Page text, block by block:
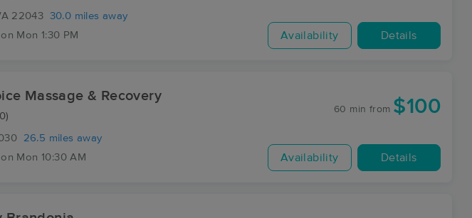
22043 30.0 miles away
on Mon 1:30 PM Availability Details
Massage & Recovery
26.5 miles away
on Mon 10:30 AM
60 min from $100
Availability Details